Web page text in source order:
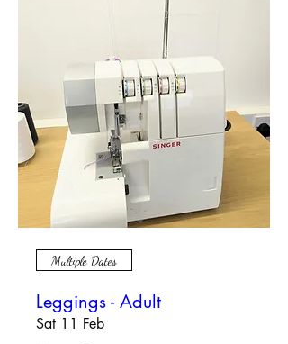
Multiple Dates
Leggings - Adult
Sat 11 Feb